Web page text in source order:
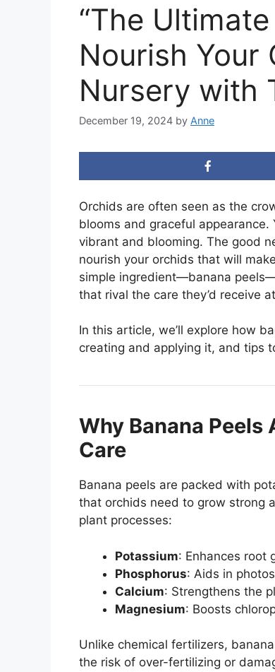
“The
Nourish Your
Nursery with
December 19, 2024 by Anne
Orchids are often seen as the
blooms and graceful
vibrant and blooming. The good
nourish your orchids that will
simple ingredient—banana
that rival the care they’d receive
In this article, we’ll explore how
creating and applying it, and tips
Why Banana Peels
Care
Banana peels are packed with
that orchids need to grow strong
plant processes:
Potassium: Enhances root
Phosphorus: Aids in
Calcium: Strengthens the
Magnesium: Boosts
Unlike chemical fertilizers,
the risk of over-fertilizing or